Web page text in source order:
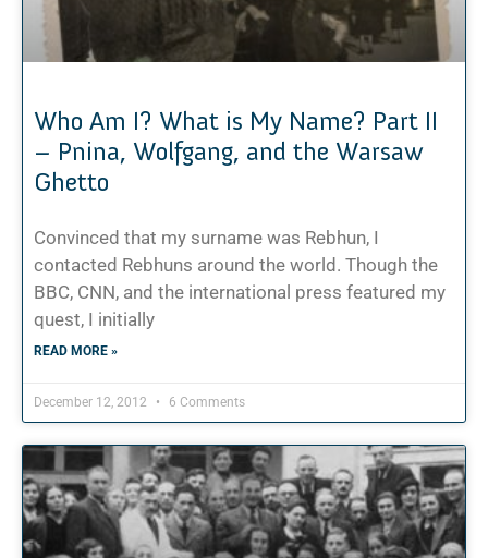
Who Am I? What is My Name? Part II
– Pnina, Wolfgang, and the Warsaw
Ghetto
Convinced that my surname was Rebhun, I
contacted Rebhuns around the world. Though the
BBC, CNN, and the international press featured my
quest, I initially
READ MORE »
December 12, 2012 6 Comments